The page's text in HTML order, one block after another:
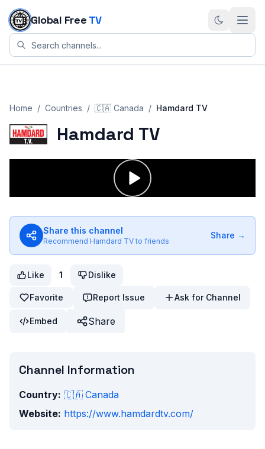
Skip to content
Global Free TV
Home / Countries / 🇨🇦 Canada / Hamdard TV
Hamdard TV
Share this channel
Recommend Hamdard TV to friends
Share →
Like 1 Dislike
Favorite Report Issue Ask for Channel
Embed Share
Channel Information
Country: 🇨🇦 Canada
Website: https://www.hamdardtv.com/